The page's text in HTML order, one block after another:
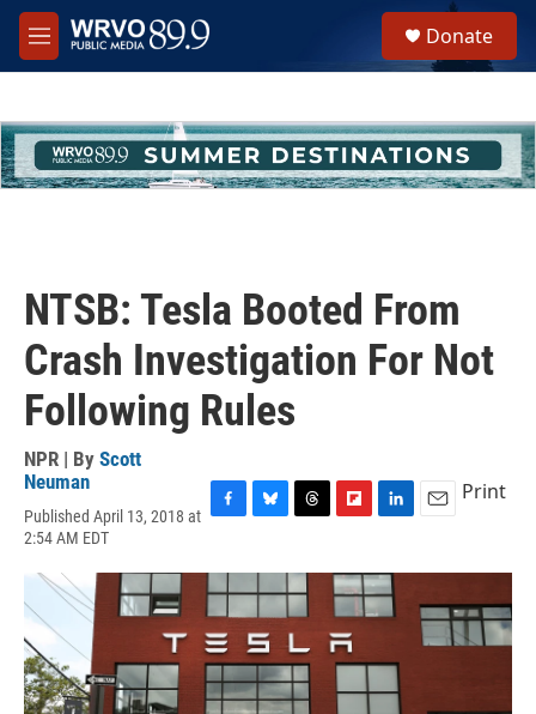
Skip to main content
M
e
h
u
e
Donate
NTSB: Tesla Booted From
Crash Investigation For Not
Following Rules
NPR | By Scott
Neuman
Published April 13, 2018 at
2:54 AM EDT
c
e
b
o
o
k
u
e
s
k
y
r
e
a
d
s
i
p
b
o
a
r
d
n
k
e
I
a
l
Print